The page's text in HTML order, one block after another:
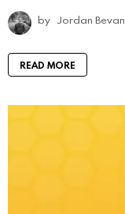
by Jordan Bevan
READ MORE